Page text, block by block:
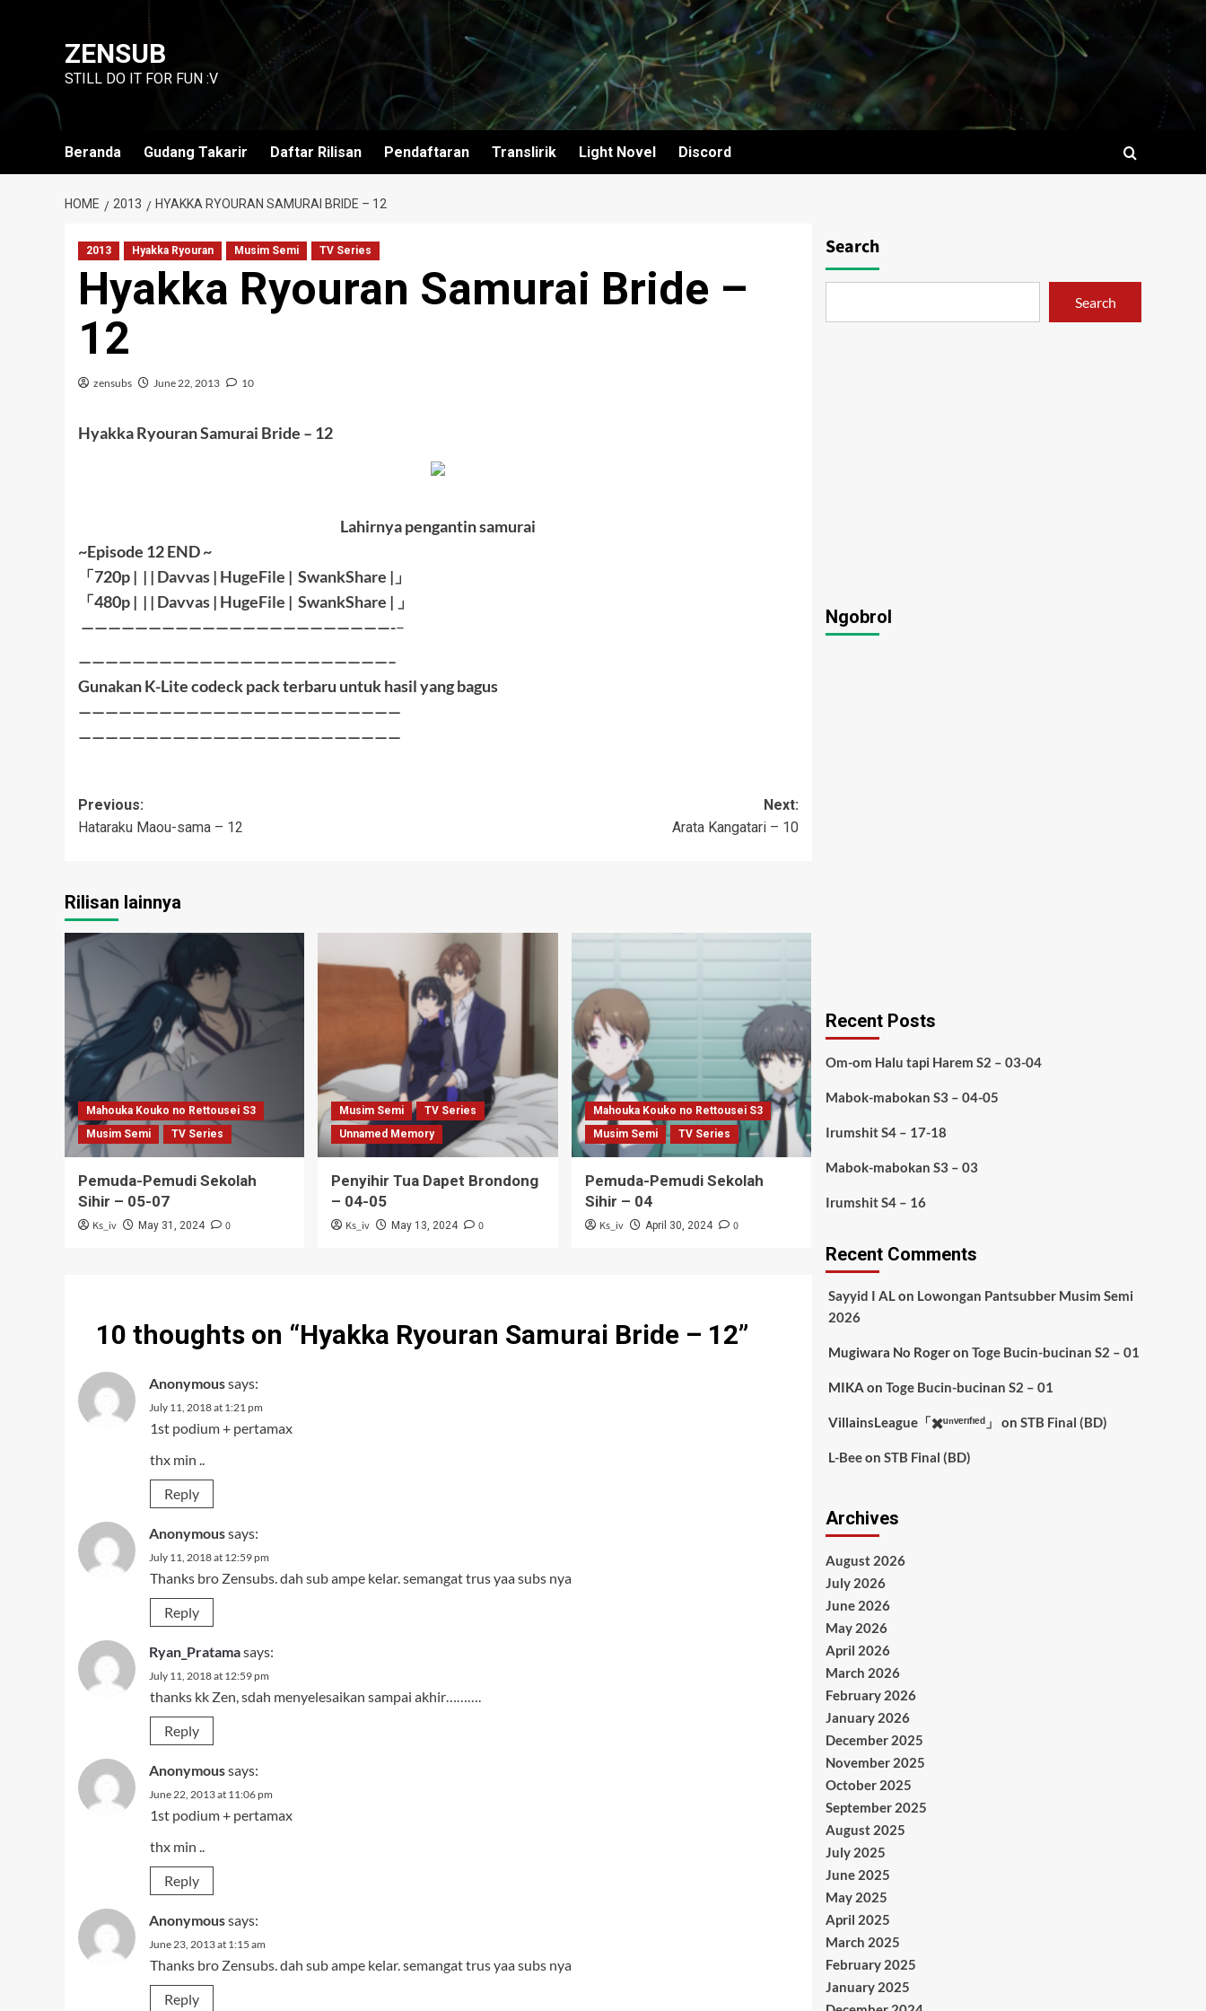
ZENSUB
STILL DO IT FOR FUN :V
Beranda Gudang Takarir Daftar Rilisan Pendaftaran Translirik Light Novel Discord
HOME 2013 HYAKKA RYOURAN SAMURAI BRIDE – 12
2013 Hyakka Ryouran Musim Semi TV Series
Hyakka Ryouran Samurai Bride –
12
zensubs June 22, 2013 10
Hyakka Ryouran Samurai Bride – 12
Lahirnya pengantin samurai
~Episode 12 END ~
「720p | | | Davvas| HugeFile | SwankShare |」
「480p | | | Davvas| HugeFile | SwankShare | 」
———————————————————————-–
———————————————————————–
Gunakan K-Lite codeck pack terbaru untuk hasil yang bagus
————————————————————————
————————————————————————
Post
navigation
Previous:
Hataraku Maou-sama – 12
Next:
Arata Kangatari – 10
Rilisan lainnya
Mahouka Kouko no Rettousei S3
Musim Semi
TV Series
Pemuda-Pemudi Sekolah
Sihir – 05-07
Ks_iv May 31, 2024 0
Musim Semi
TV Series
Unnamed Memory
Penyihir Tua Dapet Brondong
– 04-05
Ks_iv May 13, 2024 0
Mahouka Kouko no Rettousei S3
Musim Semi
TV Series
Pemuda-Pemudi Sekolah
Sihir – 04
Ks_iv April 30, 2024 0
10 thoughts on “Hyakka Ryouran Samurai Bride – 12”
Anonymoussays:
July 11, 2018 at 1:21 pm
1st podium + pertamax
thx min ..
Reply
Anonymoussays:
July 11, 2018 at 12:59 pm
Thanks bro Zensubs. dah sub ampe kelar. semangat trus yaa subs nya
Reply
Ryan_Pratamasays:
July 11, 2018 at 12:59 pm
thanks kk Zen, sdah menyelesaikan sampai akhir……….
Reply
Anonymoussays:
June 22, 2013 at 11:06 pm
1st podium + pertamax
thx min ..
Reply
Anonymoussays:
June 23, 2013 at 1:15 am
Thanks bro Zensubs. dah sub ampe kelar. semangat trus yaa subs nya
Reply
Search
Search
Ngobrol
Recent Posts
Om-om Halu tapi Harem S2 – 03-04
Mabok-mabokan S3 – 04-05
Irumshit S4 – 17-18
Mabok-mabokan S3 – 03
Irumshit S4 – 16
Recent Comments
Sayyid I ALon Lowongan Pantsubber Musim Semi
2026
Mugiwara No Rogeron Toge Bucin-bucinan S2 – 01
MIKA on Toge Bucin-bucinan S2 – 01
VillainsLeague「✖️ᵘⁿᵛᵉʳᶦᶠᶦᵉᵈ」 on STB Final (BD)
L-Beeon STB Final (BD)
Archives
August 2026
July 2026
June 2026
May 2026
April 2026
March 2026
February 2026
January 2026
December 2025
November 2025
October 2025
September 2025
August 2025
July 2025
June 2025
May 2025
April 2025
March 2025
February 2025
January 2025